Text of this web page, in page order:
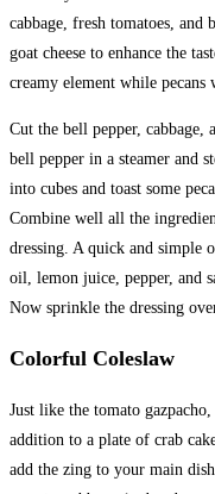
cabbage, fresh tomatoes, and
goat cheese to enhance the
creamy element while pecans
Cut the bell pepper, cabbage,
bell pepper in a steamer and
into cubes and toast some
Combine well all the
dressing. A quick and simple
oil, lemon juice, pepper, and
Now sprinkle the dressing
Colorful Coleslaw
Just like the tomato
addition to a plate of crab
add the zing to your main